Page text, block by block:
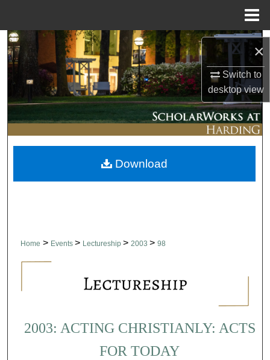
×
Switch to
desktopview
Search
Browse Collections
My Account
About
Digital Commons Network™
Home > Events > Lectureship > 2003 > 98
2003: ACTING CHRISTIANLY: ACTS
FOR TODAY
Download